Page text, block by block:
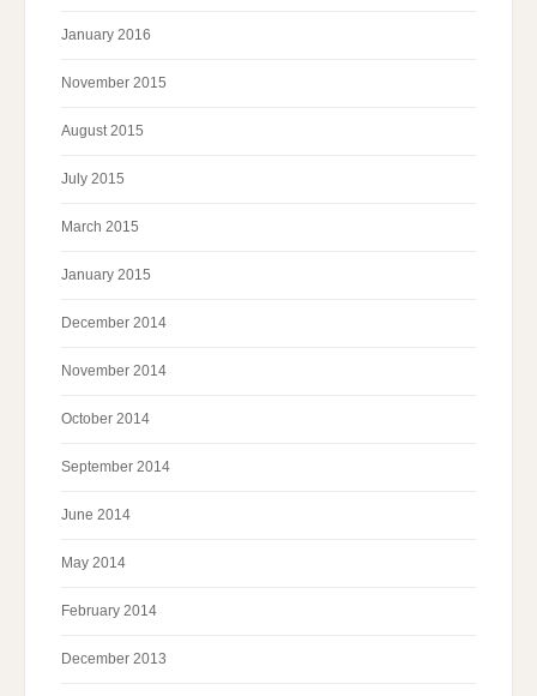
January 2016
November 2015
August 2015
July 2015
March 2015
January 2015
December 2014
November 2014
October 2014
September 2014
June 2014
May 2014
February 2014
December 2013